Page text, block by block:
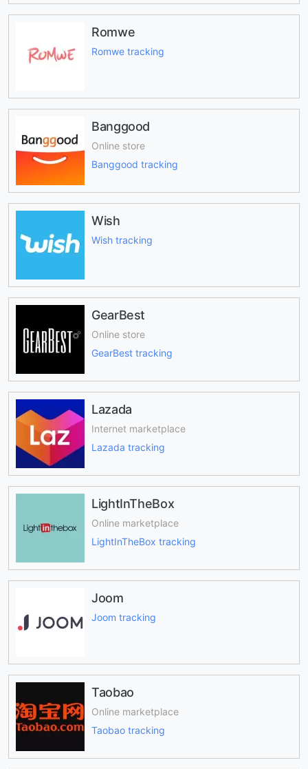
Romwe
Romwe tracking
Banggood
Online store
Banggood tracking
Wish
Wish tracking
GearBest
Online store
GearBest tracking
Lazada
Internet marketplace
Lazada tracking
LightInTheBox
Online marketplace
LightInTheBox tracking
Joom
Joom tracking
Taobao
Online marketplace
Taobao tracking